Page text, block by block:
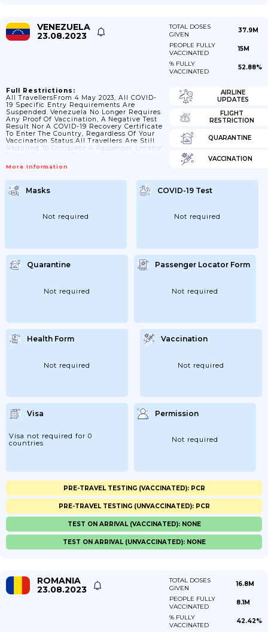
VENEZUELA
23.08.2023
TOTAL DOSES
GIVEN
37.9M
PEOPLE FULLY
VACCINATED
15M
% FULLY
VACCINATED
52.88%
Full Restrictions:
All TravellersFrom 4 May 2023, All COVID-
19 Specific Entry Requirements Are
Suspended. Venezuela No Longer Requires
Any Proof Of Vaccination, A Negative Test
Result Nor A COVID-19 Recovery Certificate
To Enter The Country, Regardless Of Your
Vaccination Status.All Travellers Are Still
Required To Complete A Passenger Locator
Entry.Transiting Through Venezuela On
See Check Your Passport And Travel
Documents Before You Travel Below.For
Further Information About Transiting
Airline Or Tour Operator.Check Your
Passport And Travel Documents Before You
More Information
AIRLINE
UPDATES
FLIGHT
RESTRICTION
QUARANTINE
VACCINATION
Masks
Not required
COVID-19 Test
Not required
Quarantine
Not required
Passenger Locator Form
Not required
Health Form
Not required
Vaccination
Not required
Visa
Visa not required for 0
countries
Permission
Not required
PRE-TRAVEL TESTING (VACCINATED): PCR
PRE-TRAVEL TESTING (UNVACCINATED): PCR
TEST ON ARRIVAL (VACCINATED): NONE
TEST ON ARRIVAL (UNVACCINATED): NONE
ROMANIA
23.08.2023
TOTAL DOSES
GIVEN
16.8M
PEOPLE FULLY
VACCINATED
8.1M
% FULLY
VACCINATED
42.42%